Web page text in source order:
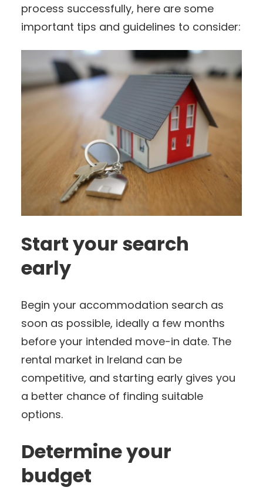
process successfully, here are some
important tips and guidelines to consider:
Start your search
early
Begin your accommodation search as
soon as possible, ideally a few months
before your intended move-in date. The
rental market in Ireland can be
competitive, and starting early gives you
a better chance of finding suitable
options.
Determine your
budget